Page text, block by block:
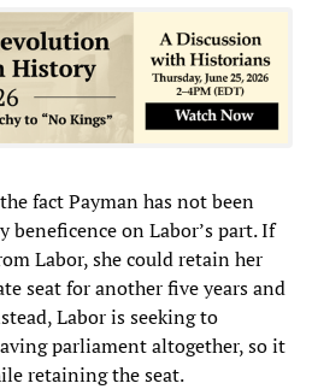
fact Payman has not been
beneficence on Labor’s part. If
Labor, she could retain her
seat for another five years and
Labor is seeking to
parliament altogether, so it
retaining the seat.